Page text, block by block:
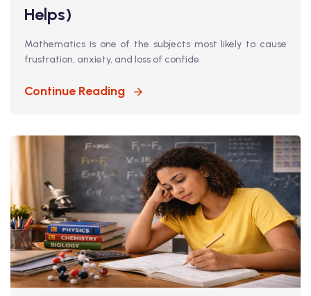
Helps)
Mathematics is one of the subjects most likely to cause
frustration, anxiety, and loss of confide
Continue Reading